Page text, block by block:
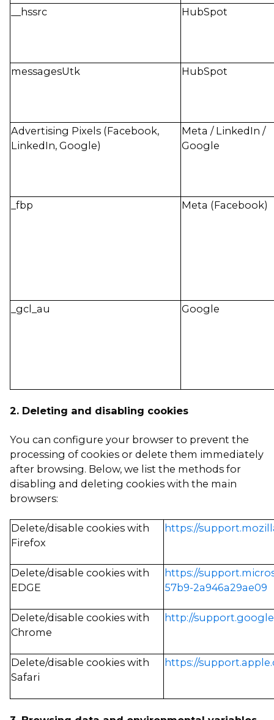
__hssrc HubSpot
messagesUtk HubSpot
Advertising Pixels (Facebook,
LinkedIn, Google)
Meta / LinkedIn /
Google
_fbp Meta (Facebook)
_gcl_au Google
2. Deleting and disabling cookies
You can configure your browser to prevent the
processing of cookies or delete them immediately
after browsing. Below, we list the methods for
disabling and deleting cookies with the main
browsers:
Delete/disable cookies with
Firefox
https://
Delete/disable cookies with
EDGE
https://
57b9-2a946a29ae09
Delete/disable cookies with
Chrome
http://
Delete/disable cookies with
Safari
https://